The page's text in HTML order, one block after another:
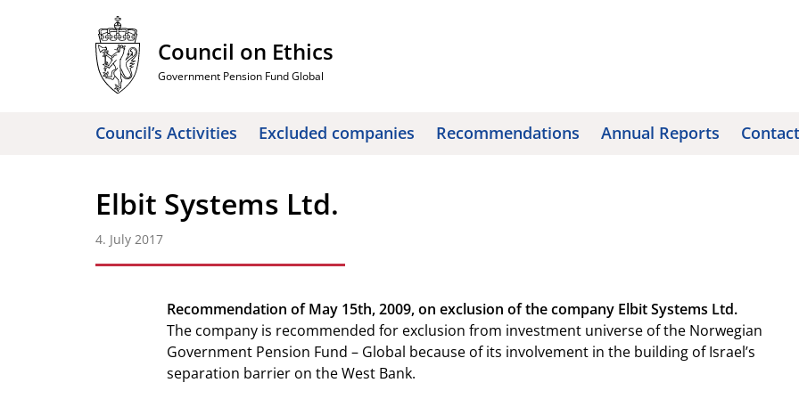
Council on Ethics
Government Pension Fund Global
Council’s Activities Excluded companies Recommendations Annual Reports Contact
Elbit Systems Ltd.
4. July 2017
Recommendation of May 15th, 2009, on exclusion of the company Elbit Systems Ltd.
The company is recommended for exclusion from investment universe of the Norwegian
Government Pension Fund – Global because of its involvement in the building of Israel’s
separation barrier on the West Bank.